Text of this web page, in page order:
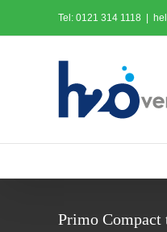
Tel: 0121 314 1118
Primo Compact